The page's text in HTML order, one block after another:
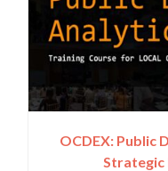
OCDEX: Public
Strategic